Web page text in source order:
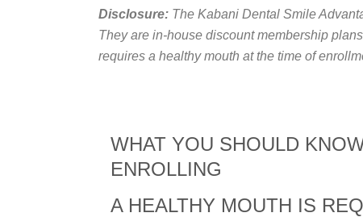
Disclosure: The Kabani Dental Smile
They are in-house discount membership
requires a healthy mouth at the time of
WHAT YOU SHOULD
ENROLLING
A HEALTHY MOUTH IS